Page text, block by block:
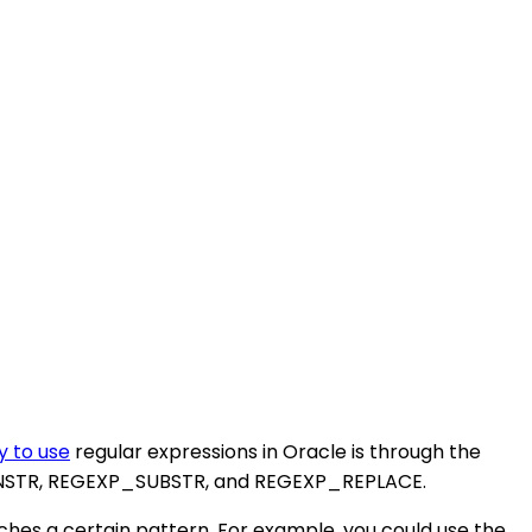
to use regular expressions in Oracle is through the
REGEXP_SUBSTR, and REGEXP_REPLACE.